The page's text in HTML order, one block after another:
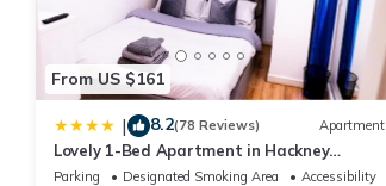
From US $161
| 8.2(78 Reviews) Apartment
Lovely 1-Bed Apartment in Hackney
London
Parking Designated Smoking Area
Accessibility